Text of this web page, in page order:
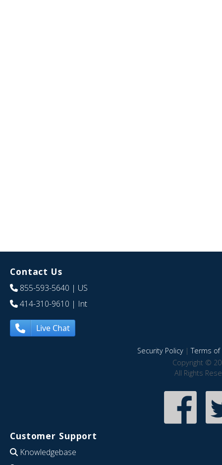
Contact Us
855-593-5640 | US
414-310-9610 | Int
Live Chat
Security Policy|Terms of
Copyright ©
All Rights
Customer Support
Knowledgebase